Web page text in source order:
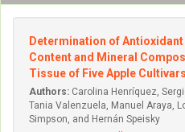
Determination of
Content and Mineral
Tissue of Five Apple
Authors: Carolina Henríquez,
Tania Valenzuela, Manuel Araya,
Simpson, and Hernán Speisky